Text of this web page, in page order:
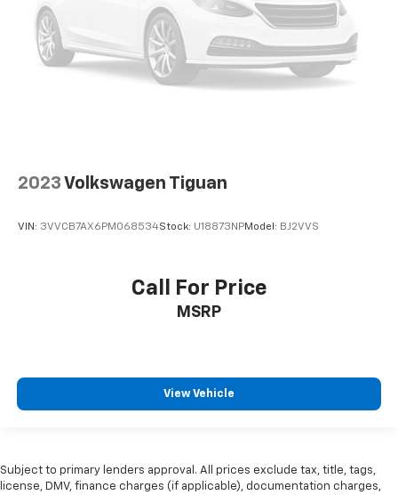
2023 Volkswagen Tiguan
VIN: 3VVCB7AX6PM068534Stock: U18873NPModel: BJ2VVS
Call For Price
MSRP
View Vehicle
Subject to primary lenders approval. All prices exclude tax, title, tags,
license, DMV, finance charges (if applicable), documentation charges,